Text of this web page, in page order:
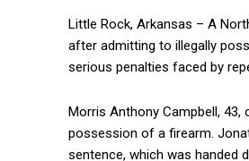
Little Rock, Arkansas – A
after admitting to illegally
serious penalties faced by
Morris Anthony Campbell,
possession of a firearm.
sentence, which was handed